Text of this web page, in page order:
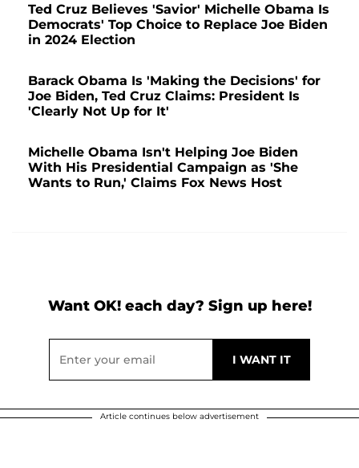
Ted Cruz Believes 'Savior' Michelle Obama Is
Democrats' Top Choice to Replace Joe Biden
in 2024 Election
Barack Obama Is 'Making the Decisions' for
Joe Biden, Ted Cruz Claims: President Is
'Clearly Not Up for It'
Michelle Obama Isn't Helping Joe Biden
With His Presidential Campaign as 'She
Wants to Run,' Claims Fox News Host
Want OK! each day? Sign up here!
Article continues below advertisement